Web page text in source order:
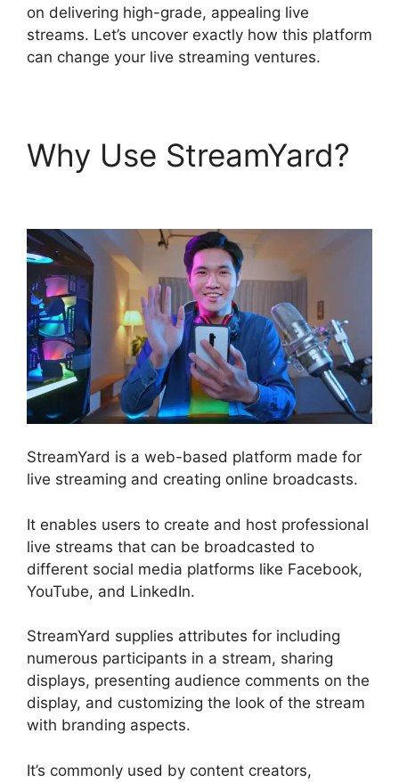
on delivering high-grade, appealing live
streams. Let’s uncover exactly how this platform
can change your live streaming ventures.
Why Use StreamYard?
StreamYard is a web-based platform made for
live streaming and creating online broadcasts.
It enables users to create and host professional
live streams that can be broadcasted to
different social media platforms like Facebook,
YouTube, and LinkedIn.
StreamYard supplies attributes for including
numerous participants in a stream, sharing
displays, presenting audience comments on the
display, and customizing the look of the stream
with branding aspects.
It’s commonly used by content creators,